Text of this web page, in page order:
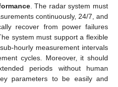
. The radar system must
continuously, 24/7, and
recover from power failures
system must support a flexible
hourly measurement intervals
cycles. Moreover, it should
periods without human
parameters to be easily and